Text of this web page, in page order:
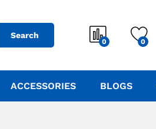
Search
0 0
ACCESSORIES BLOGS